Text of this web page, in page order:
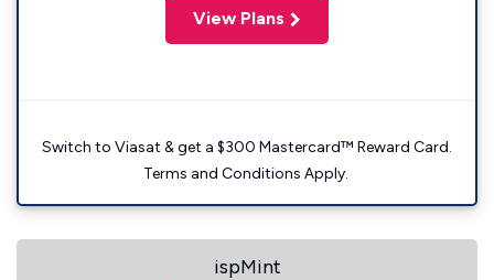
View Plans
Switch to Viasat & get a $300 Mastercard™ Reward Card.
Terms and Conditions Apply.
ispMint